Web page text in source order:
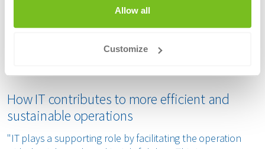
Allow all
Customize
"Renewi is in full swing when it comes to IT. We are
implementing Microsoft Dynamics to replace the old ERP
agile way, with operations and IT working more closely
How IT contributes to more efficient and
sustainable operations
"IT plays a supporting role by facilitating the operation